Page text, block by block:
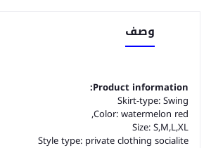
وصف
Product information:
Skirt-type: Swing
Color: watermelon red,
Size: S,M,L,XL
Style type: private clothing socialite